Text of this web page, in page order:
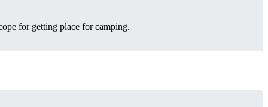
for getting place for camping.